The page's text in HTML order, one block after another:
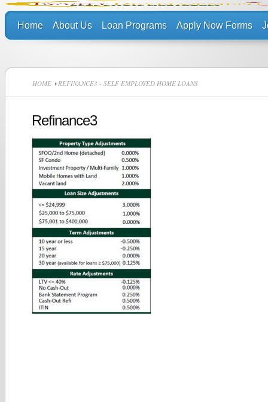
Home About Us Loan Programs Apply Now Forms
HOME REFINANCE3 - SELF EMPLOYED HOME LOANS
Refinance3